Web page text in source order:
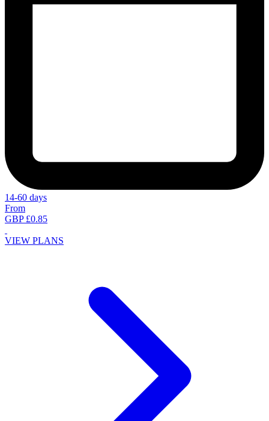
14-60 days
From
GBP £0.85
VIEW PLANS